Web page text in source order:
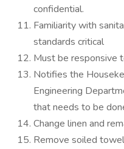
confidential.
Familiarity with
standards critical
Must be responsive
Notifies the
Engineering
that needs to be
Change linen and
Remove soiled